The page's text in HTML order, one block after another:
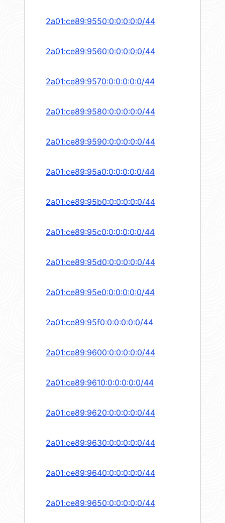
2a01:ce89:9550:0:0:0:0:0/44
2a01:ce89:9560:0:0:0:0:0/44
2a01:ce89:9570:0:0:0:0:0/44
2a01:ce89:9580:0:0:0:0:0/44
2a01:ce89:9590:0:0:0:0:0/44
2a01:ce89:95a0:0:0:0:0:0/44
2a01:ce89:95b0:0:0:0:0:0/44
2a01:ce89:95c0:0:0:0:0:0/44
2a01:ce89:95d0:0:0:0:0:0/44
2a01:ce89:95e0:0:0:0:0:0/44
2a01:ce89:95f0:0:0:0:0:0/44
2a01:ce89:9600:0:0:0:0:0/44
2a01:ce89:9610:0:0:0:0:0/44
2a01:ce89:9620:0:0:0:0:0/44
2a01:ce89:9630:0:0:0:0:0/44
2a01:ce89:9640:0:0:0:0:0/44
2a01:ce89:9650:0:0:0:0:0/44